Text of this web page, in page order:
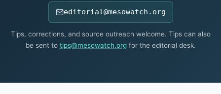
editorial@mesowatch.org
Tips, corrections, and source outreach welcome. Tips can also
be sent to tips@mesowatch.orgfor the editorial desk.